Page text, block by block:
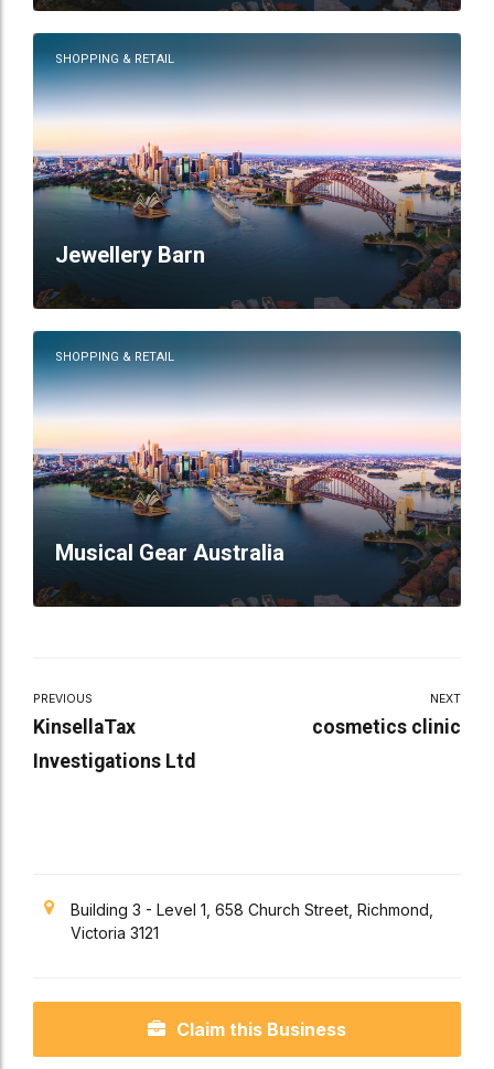
SHOPPING & RETAIL
Jewellery Barn
SHOPPING & RETAIL
Musical Gear Australia
PREVIOUS
KinsellaTax
Investigations Ltd
NEXT
cosmetics clinic
Building 3 - Level 1, 658 Church Street, Richmond,
Victoria 3121
Claim this Business